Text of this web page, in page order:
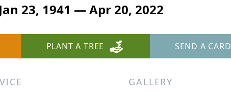
Jan 23, 1941 — Apr 20, 2022
PLANT A TREE SEND A CARD
GALLERY